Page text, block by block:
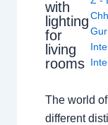
with
lighting
for
living
rooms
The world
different